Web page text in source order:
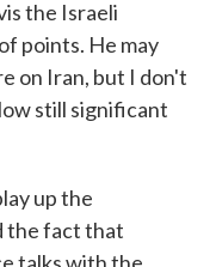
the Israeli
points. He may
on Iran, but I don't
still significant
up the
the fact that